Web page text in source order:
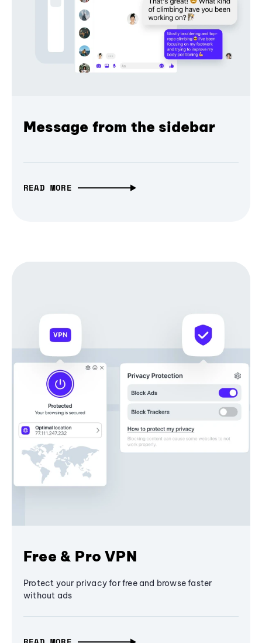
Message from the sidebar
READ MORE
Free & Pro VPN
Protect your privacy for free and browse faster
without ads